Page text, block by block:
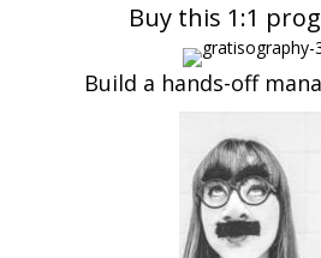
Buy this 1:1
Build a hands-off